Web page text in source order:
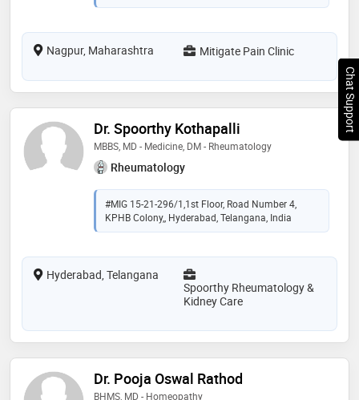
Nagpur, Maharashtra Mitigate Pain Clinic
Dr. Spoorthy Kothapalli
MBBS, MD - Medicine, DM - Rheumatology
Rheumatology
#MIG 15-21-296/1,1st Floor, Road Number 4,
KPHB Colony,, Hyderabad, Telangana, India
Hyderabad, Telangana
Spoorthy Rheumatology &
Kidney Care
Dr. Pooja Oswal Rathod
BHMS, MD - Homeopathy
Chat Support